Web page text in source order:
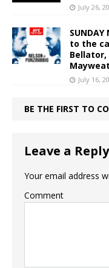
July 26,
to the
July 16,
BE THE FIRST TO
Leave a Reply
Your email address
Comment